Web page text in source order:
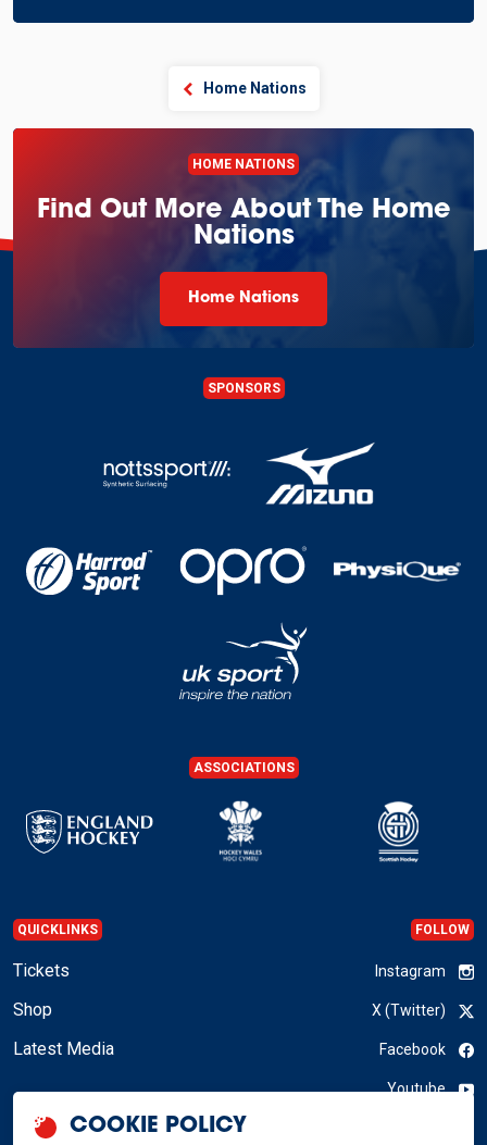
Home Nations
HOME NATIONS
Find Out More About The Home
Nations
Home Nations
SPONSORS
ASSOCIATIONS
QUICKLINKS
Tickets
Shop
Latest Media
FOLLOW
Instagram
X (Twitter)
Facebook
Youtube
COOKIE POLICY